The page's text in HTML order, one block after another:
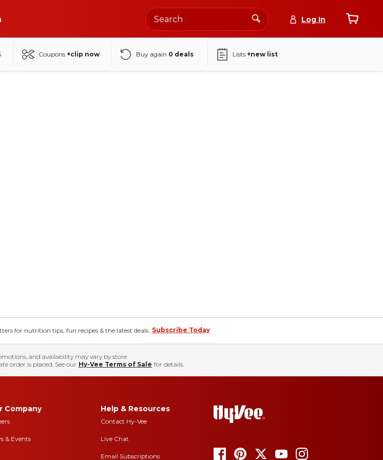
Log In
Coupons +clip now Buy again 0 deals Lists +new list
for nutrition tips, fun recipes & the latest deals. Subscribe Today
and availability may vary by store
order is placed. See our Hy-Vee Terms of Sale for details.
Company
& Events
Help & Resources
Contact Hy-Vee
Live Chat
Email Subscriptions